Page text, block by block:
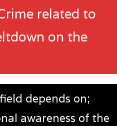
related to
on the
depends on;
awareness of the